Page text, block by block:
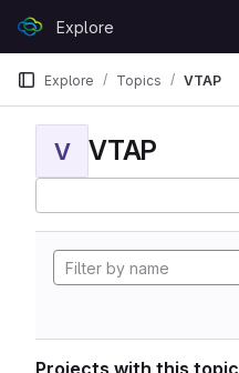
GitLabExplore
Explore Topics VTAP
V VTAP
Projects with this topic